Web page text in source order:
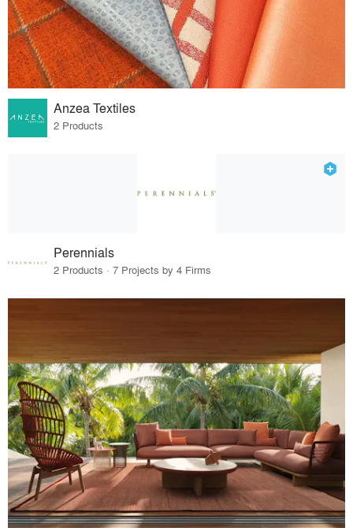
Anzea Textiles
2 Products
Perennials
2 Products · 7 Projects by 4 Firms